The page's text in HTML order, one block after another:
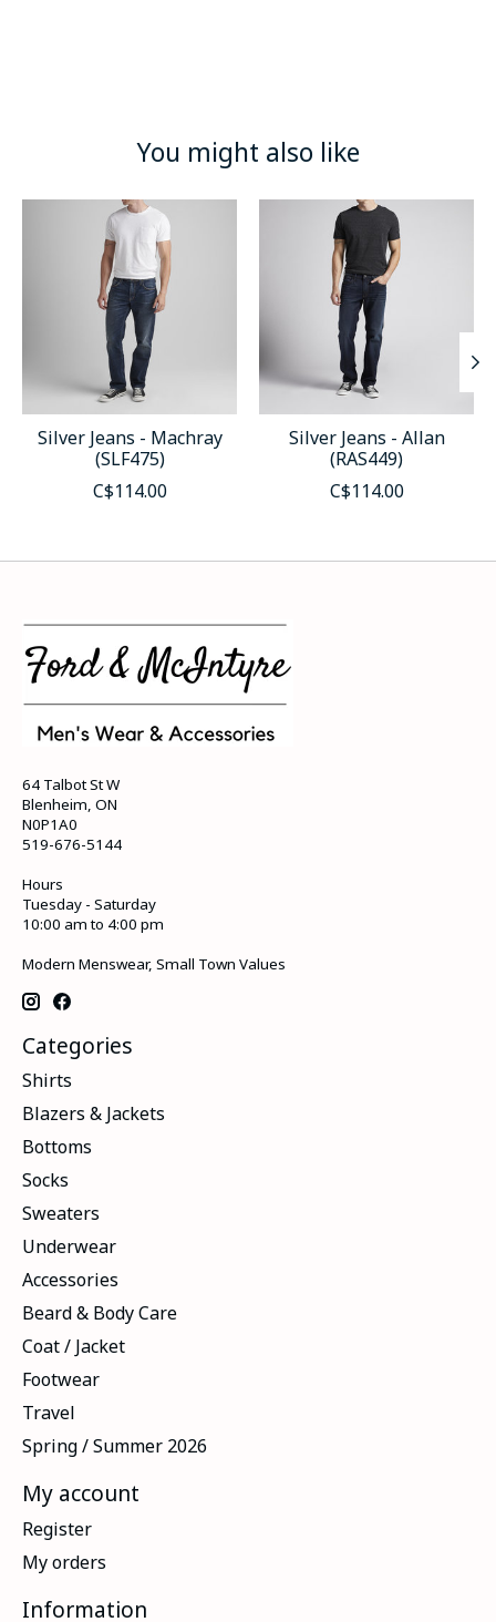
You might also like
Product carousel items
Silver Jeans - Machray
(SLF475)
C$114.00
Silver Jeans - Allan
(RAS449)
C$114.00
64 Talbot St W
Blenheim, ON
N0P1A0
519-676-5144
Hours
Tuesday - Saturday
10:00 am to 4:00 pm
Modern Menswear, Small Town Values
Categories
Shirts
Blazers & Jackets
Bottoms
Socks
Sweaters
Underwear
Accessories
Beard & Body Care
Coat / Jacket
Footwear
Travel
Spring / Summer 2026
My account
Register
My orders
Information